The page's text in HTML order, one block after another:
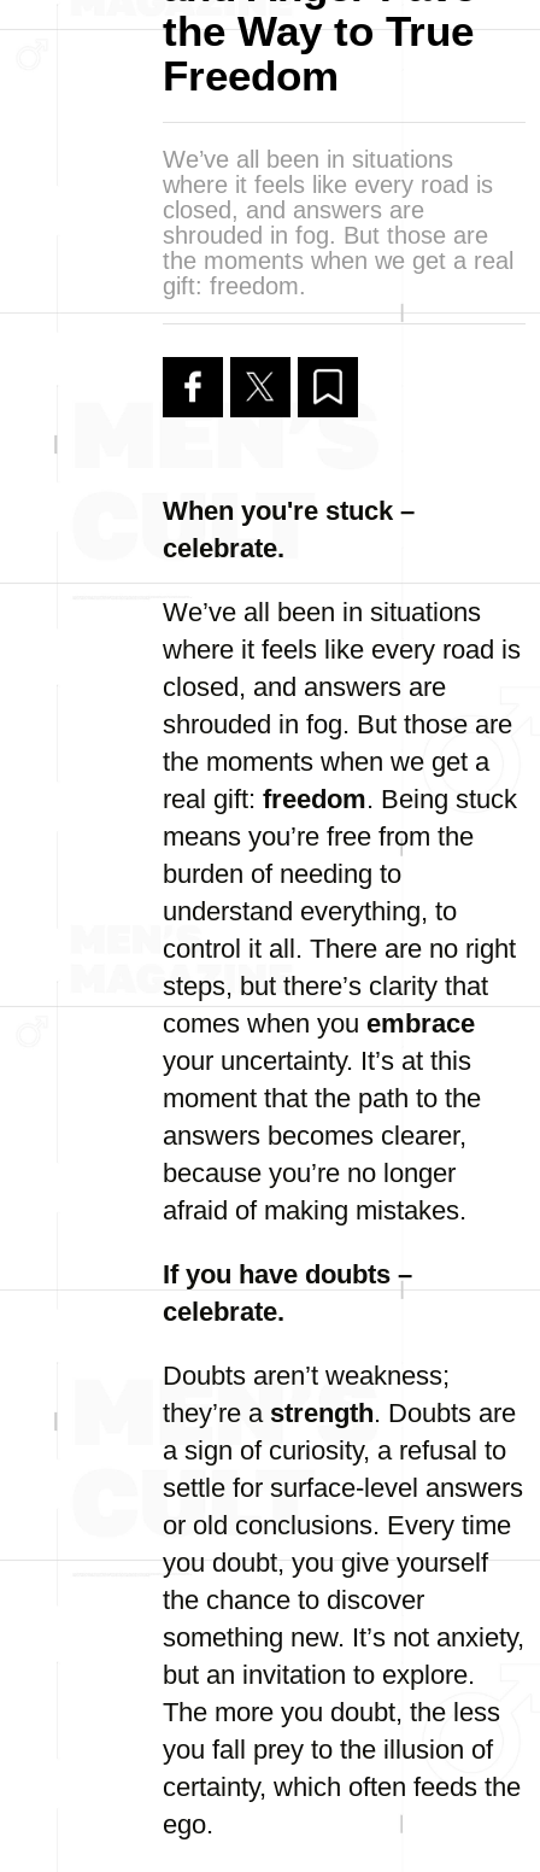
the Way to True
Freedom
We’ve all been in situations
where it feels like every road is
closed, and answers are
shrouded in fog. But those are
the moments when we get a real
gift: freedom.
When you're stuck –
celebrate.
We’ve all been in situations
where it feels like every road is
closed, and answers are
shrouded in fog. But those are
the moments when we get a
real gift: freedom. Being stuck
means you’re free from the
burden of needing to
understand everything, to
control it all. There are no right
steps, but there’s clarity that
comes when you embrace
your uncertainty. It’s at this
moment that the path to the
answers becomes clearer,
because you’re no longer
afraid of making mistakes.
If you have doubts –
celebrate.
Doubts aren’t weakness;
they’re a strength. Doubts are
a sign of curiosity, a refusal to
settle for surface-level answers
or old conclusions. Every time
you doubt, you give yourself
the chance to discover
something new. It’s not anxiety,
but an invitation to explore.
The more you doubt, the less
you fall prey to the illusion of
certainty, which often feeds the
ego.